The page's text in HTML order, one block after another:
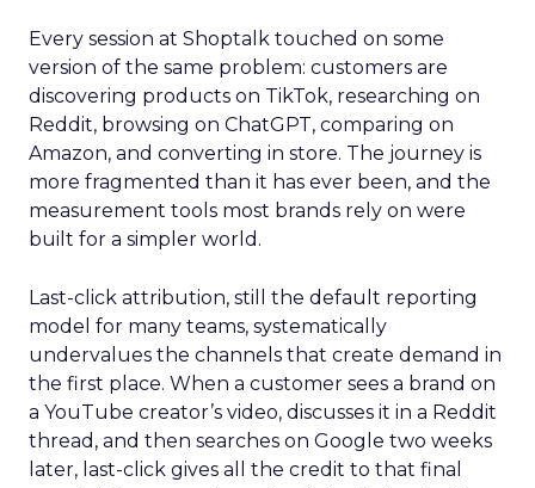
Every session at Shoptalk touched on some
version of the same problem: customers are
discovering products on TikTok, researching on
Reddit, browsing on ChatGPT, comparing on
Amazon, and converting in store. The journey is
more fragmented than it has ever been, and the
measurement tools most brands rely on were
built for a simpler world.
Last-click attribution, still the default reporting
model for many teams, systematically
undervalues the channels that create demand in
the first place. When a customer sees a brand on
a YouTube creator’s video, discusses it in a Reddit
thread, and then searches on Google two weeks
later, last-click gives all the credit to that final